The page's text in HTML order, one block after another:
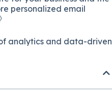
personalized email
analytics and data-driven